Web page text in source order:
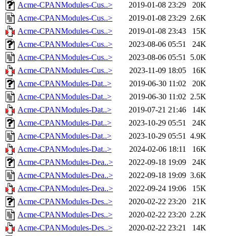
Acme-CPANModules-Cus..>
2019-01-08 23:29
20K
Acme-CPANModules-Cus..>
2019-01-08 23:29 2.6K
Acme-CPANModules-Cus..>
2019-01-08 23:43
15K
Acme-CPANModules-Cus..>
2023-08-06 05:51
24K
Acme-CPANModules-Cus..>
2023-08-06 05:51 5.0K
Acme-CPANModules-Cus..>
2023-11-09 18:05
16K
Acme-CPANModules-Dat..>
2019-06-30 11:02
20K
Acme-CPANModules-Dat..>
2019-06-30 11:02 2.5K
Acme-CPANModules-Dat..>
2019-07-21 21:46
14K
Acme-CPANModules-Dat..>
2023-10-29 05:51
24K
Acme-CPANModules-Dat..>
2023-10-29 05:51 4.9K
Acme-CPANModules-Dat..>
2024-02-06 18:11
16K
Acme-CPANModules-Dea..>
2022-09-18 19:09
24K
Acme-CPANModules-Dea..>
2022-09-18 19:09 3.6K
Acme-CPANModules-Dea..>
2022-09-24 19:06
15K
Acme-CPANModules-Des..>
2020-02-22 23:20
21K
Acme-CPANModules-Des..>
2020-02-22 23:20 2.2K
Acme-CPANModules-Des..>
2020-02-22 23:21
14K